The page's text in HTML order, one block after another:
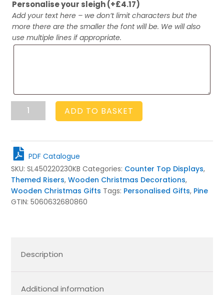
Personalise your sleigh(+£4.17)
Add your text here – we don’t limit characters but the
more there are the smaller the font will be. We will also
use multiple lines if appropriate.
Personalised
Kingscote
Santa
Sleigh
450x220x230
quantity
ADD TO BASKET
PDF Catalogue
SKU: SL450220230KB Categories: Counter Top Displays,
Themed Risers, Wooden Christmas Decorations,
Wooden Christmas Gifts Tags: Personalised Gifts, Pine
GTIN: 5060632680860
Description
Additional information